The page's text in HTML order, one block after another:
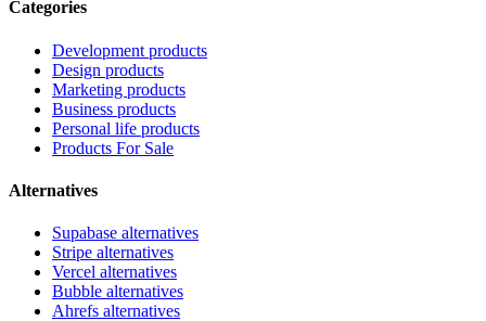
Categories
Development products
Design products
Marketing products
Business products
Personal life products
Products For Sale
Alternatives
Supabase alternatives
Stripe alternatives
Vercel alternatives
Bubble alternatives
Ahrefs alternatives